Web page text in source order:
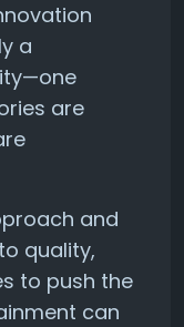
a
are
and
quality,
to push the
can